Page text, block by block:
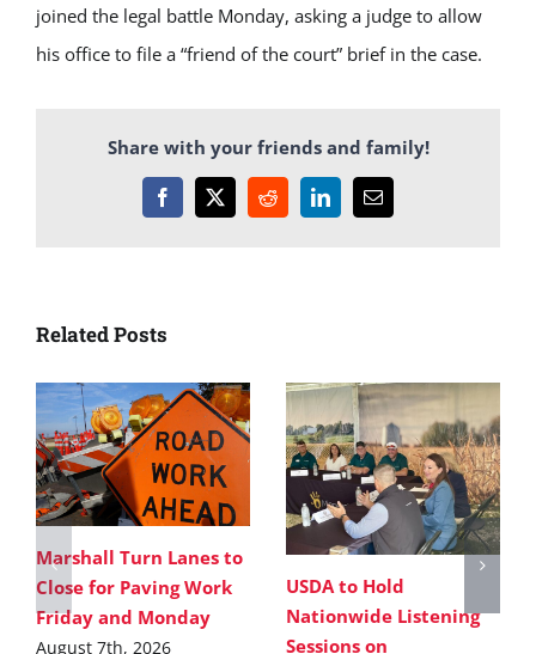
joined the legal battle Monday, asking a judge to allow
his office to file a “friend of the court” brief in the case.
Share with your friends and family!
Facebook
X RedditLinkedInEmail
Related Posts
Marshall Turn Lanes to
Close for Paving Work
Friday and Monday
August 7th, 2026
USDA to Hold
Nationwide Listening
Sessions on